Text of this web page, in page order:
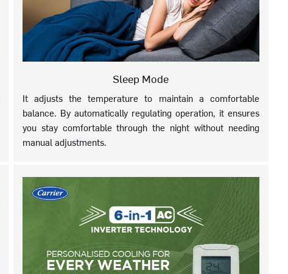
Sleep Mode
It adjusts the temperature to maintain a comfortable
balance. By automatically regulating operation, it ensures
you stay comfortable through the night without needing
manual adjustments.